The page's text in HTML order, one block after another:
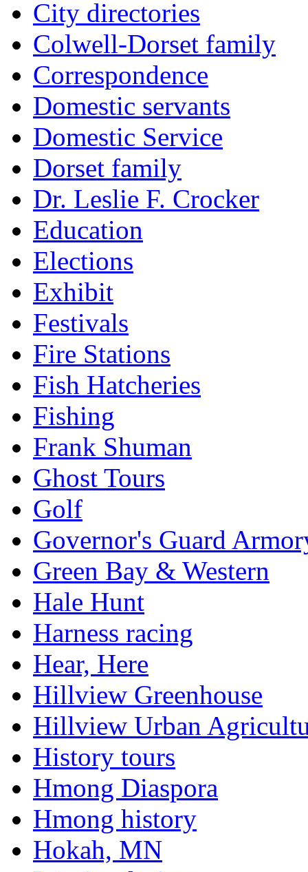
City directories
Colwell-Dorset family
Correspondence
Domestic servants
Domestic Service
Dorset family
Dr. Leslie F. Crocker
Education
Elections
Exhibit
Festivals
Fire Stations
Fish Hatcheries
Fishing
Frank Shuman
Ghost Tours
Golf
Governor's Guard
Green Bay & Western
Hale Hunt
Harness racing
Hear, Here
Hillview Greenhouse
Hillview Urban
History tours
Hmong Diaspora
Hmong history
Hokah, MN